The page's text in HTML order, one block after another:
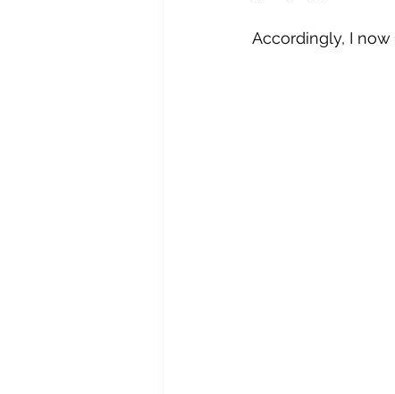
Accordingly, I now